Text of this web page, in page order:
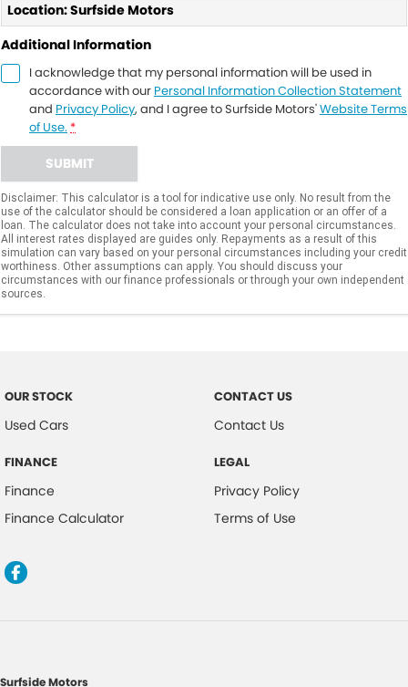
Location: Surfside Motors
Additional Information
I acknowledge that my personal information will be used in
accordance with our Personal Information Collection Statement
and Privacy Policy, and I agree toSurfside Motors'Website Terms
of Use. *
SUBMIT
Disclaimer: This calculator is a tool for indicative use only. No result from the
use of the calculator should be considered a loan application or an offer of a
loan. The calculator does not take into account your personal circumstances.
All interest rates displayed are guides only. Repayments as a result of this
simulation can vary based on your personal circumstances including your credit
worthiness. Other assumptions can apply. You should discuss your
circumstances with our finance professionals or through your own independent
sources.
OUR STOCK
Used Cars
FINANCE
Finance
Finance Calculator
CONTACT US
Contact Us
LEGAL
Privacy Policy
Terms of Use
Surfside Motors